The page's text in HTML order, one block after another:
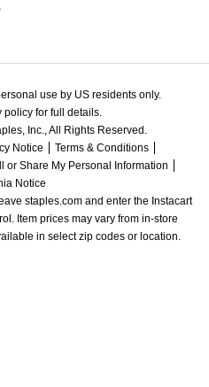
use by US residents only.
policy for full details.
Inc., All Rights Reserved.
Notice
Terms & Conditions
or Share My Personal Information
Notice
staples.com and enter the Instacart
Item prices may vary from in-store
in select zip codes or location.